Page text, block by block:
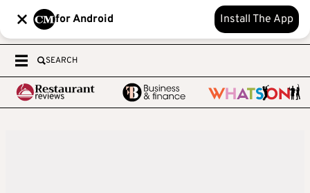
for Android Install The App
SEARCH